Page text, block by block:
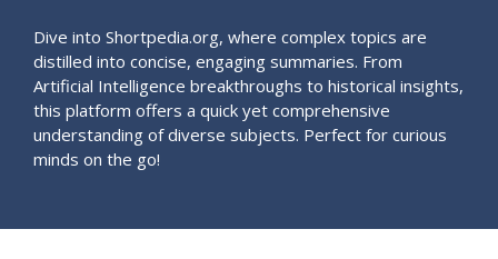
Dive into Shortpedia.org, where complex topics are
distilled into concise, engaging summaries. From
Artificial Intelligence breakthroughs to historical insights,
this platform offers a quick yet comprehensive
understanding of diverse subjects. Perfect for curious
minds on the go!